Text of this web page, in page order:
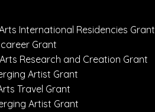
International Residencies Grant
Grant
Research and Creation Grant
Artist Grant
Travel Grant
Artist Grant